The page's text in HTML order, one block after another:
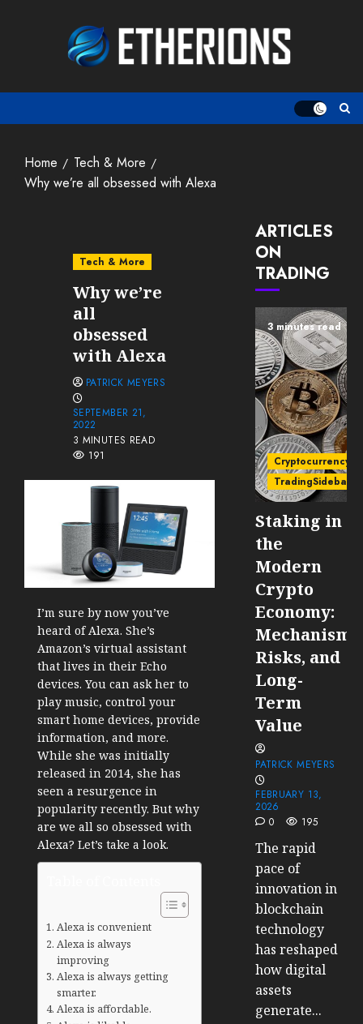
Home
Tech & More
Why we’re all obsessed with Alexa
Tech & More
Why we’re
all
obsessed
with Alexa
PATRICK MEYERS
SEPTEMBER 21,
2022
3 MINUTES READ
191
I’m sure by now you’ve
heard of Alexa. She’s
Amazon’s virtual assistant
that lives in their Echo
devices. You can ask her to
play music, control your
smart home devices, provide
information, and more.
While she was initially
released in 2014, she has
seen a resurgence in
popularity recently. But why
are we all so obsessed with
Alexa? Let’s take a look.
Alexa is convenient
Alexa is always
improving
Alexa is always getting
smarter.
Alexa is affordable.
ARTICLES
ON
TRADING
3 minutes read
Cryptocurrency
TradingSidebar
Staking in
the
Modern
Crypto
Economy:
Risks, and
Long-
Term
Value
PATRICK MEYERS
FEBRUARY 13,
2026
0
195
The rapid
pace of
innovation in
blockchain
technology
has reshaped
how digital
assets
generate...